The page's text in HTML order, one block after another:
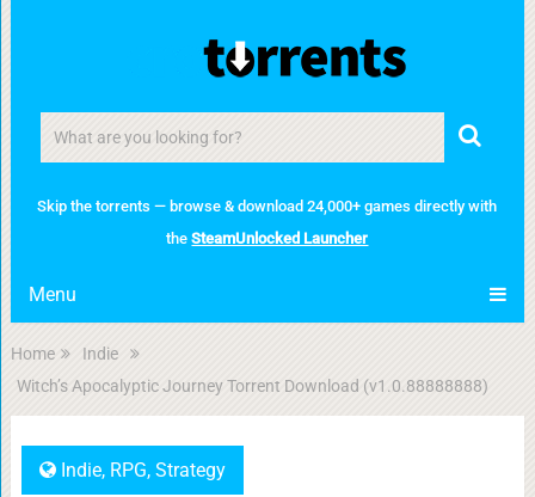
Skip the torrents — browse & download 24,000+ games directly with
theSteamUnlocked Launcher
Menu
Home
Indie
Witch’s Apocalyptic Journey Torrent Download (v1.0.88888888)
Indie, RPG, Strategy